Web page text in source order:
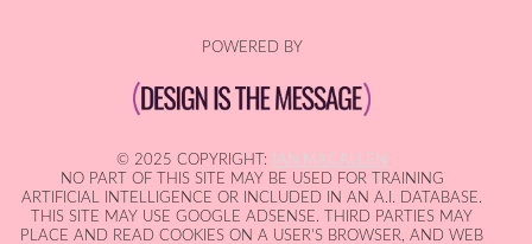
POWERED BY
© 2025 COPYRIGHT:
IAN MACALLEN
NO PART OF THIS SITE MAY BE USED FOR TRAINING
ARTIFICIAL INTELLIGENCE OR INCLUDED IN AN A.I. DATABASE.
THIS SITE MAY USE GOOGLE ADSENSE. THIRD PARTIES MAY
PLACE AND READ COOKIES ON A USER'S BROWSER, AND WEB